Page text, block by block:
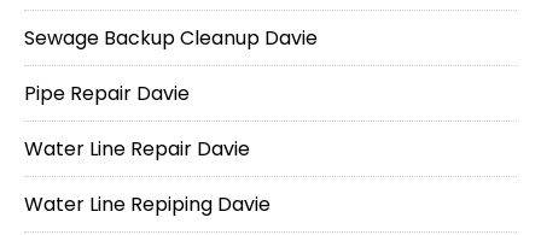
Sewage Backup Cleanup Davie
Pipe Repair Davie
Water Line Repair Davie
Water Line Repiping Davie